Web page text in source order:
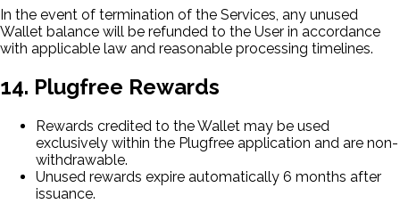
In the event of termination of the Services, any unused
Wallet balance will be refunded to the User in accordance
with applicable law and reasonable processing timelines.
14. Plugfree Rewards
Rewards credited to the Wallet may be used
exclusively within the Plugfree application and are non-
withdrawable.
Unused rewards expire automatically 6 months after
issuance.